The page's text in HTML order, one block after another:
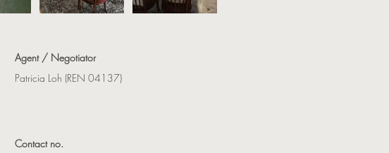
Agent / Negotiator
Patricia Loh (REN 04137)
Contact no.